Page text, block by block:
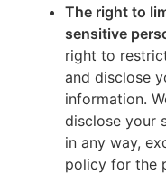
The right to
sensitive
right to
and disclose
information.
disclose your
in any way,
policy for the